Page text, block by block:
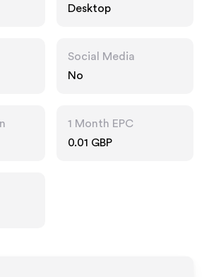
Desktop
Social Media
No
1 Month EPC
0.01 GBP